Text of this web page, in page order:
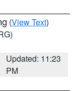
(View Text)
Updated: 11:23
PM